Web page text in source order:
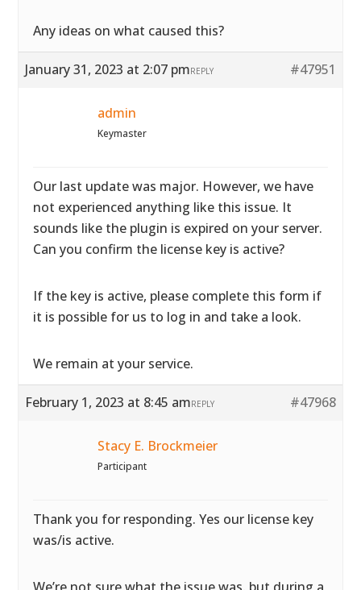
Any ideas on what caused this?
January 31, 2023 at 2:07 pm #47951
REPLY
admin
Keymaster
Our last update was major. However, we have
not experienced anything like this issue. It
sounds like the plugin is expired on your server.
Can you confirm the license key is active?
If the key is active, please complete this form if
it is possible for us to log in and take a look.
We remain at your service.
February 1, 2023 at 8:45 am #47968
REPLY
Stacy E. Brockmeier
Participant
Thank you for responding. Yes our license key
was/is active.